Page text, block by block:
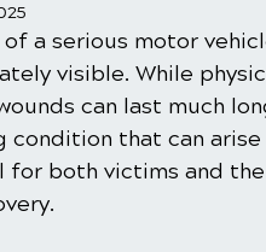
a serious motor
visible. While
can last much
condition that can
for both victims and